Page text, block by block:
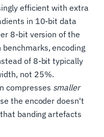
efficient with extra
in 10-bit data
8-bit version of the
encoding
of 8-bit typically
not 25%.
compresses smaller
the encoder doesn't
banding artefacts